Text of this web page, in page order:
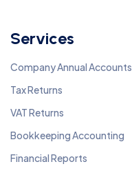
Services
Company Annual Accounts
Tax Returns
VAT Returns
Bookkeeping Accounting
Financial Reports